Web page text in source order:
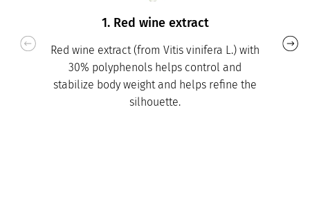
1. Red wine extract
Red wine extract (from Vitis vinifera L.) with
30% polyphenols helps control and
stabilize body weight and helps refine the
silhouette.